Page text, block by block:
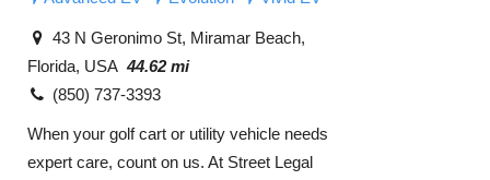
43 N Geronimo St, Miramar Beach,
Florida, USA 44.62 mi
(850) 737-3393
When your golf cart or utility vehicle needs
expert care, count on us. At Street Legal